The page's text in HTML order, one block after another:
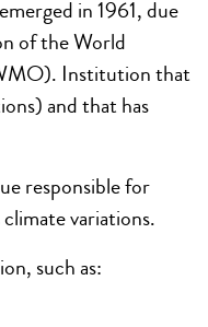
in 1961, due
of the World
Institution that
and that has
responsible for
variations.
such as: